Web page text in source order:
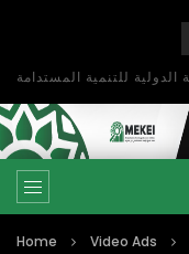
Home Video Ads